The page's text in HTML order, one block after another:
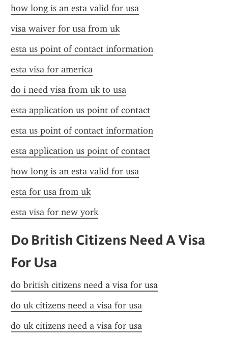
how long is an esta valid for usa
visa waiver for usa from uk
esta us point of contact information
esta visa for america
do i need visa from uk to usa
esta application us point of contact
esta us point of contact information
esta application us point of contact
how long is an esta valid for usa
esta for usa from uk
esta visa for new york
Do British Citizens Need A Visa
For Usa
do british citizens need a visa for usa
do uk citizens need a visa for usa
do uk citizens need a visa for usa